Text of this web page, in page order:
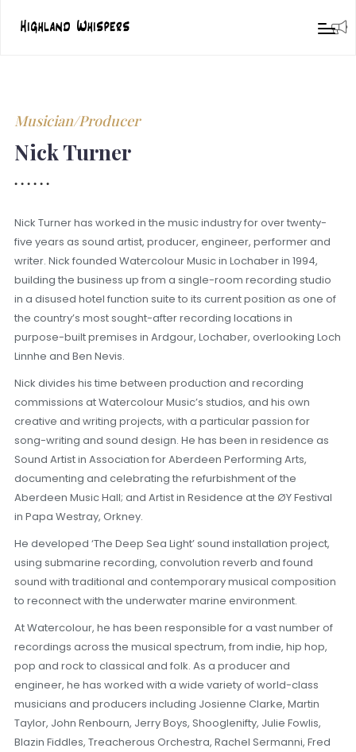
Musician/Producer
Nick Turner
Nick Turner has worked in the music industry for over twenty-
five years as sound artist, producer, engineer, performer and
writer. Nick founded Watercolour Music in Lochaber in 1994,
building the business up from a single-room recording studio
in a disused hotel function suite to its current position as one of
the country’s most sought-after recording locations in
purpose-built premises in Ardgour, Lochaber, overlooking Loch
Linnhe and Ben Nevis.
Nick divides his time between production and recording
commissions at Watercolour Music’s studios, and his own
creative and writing projects, with a particular passion for
song-writing and sound design. He has been in residence as
Sound Artist in Association for Aberdeen Performing Arts,
documenting and celebrating the refurbishment of the
Aberdeen Music Hall; and Artist in Residence at the ØY Festival
in Papa Westray, Orkney.
He developed ‘The Deep Sea Light’ sound installation project,
using submarine recording, convolution reverb and found
sound with traditional and contemporary musical composition
to reconnect with the underwater marine environment.
At Watercolour, he has been responsible for a vast number of
recordings across the musical spectrum, from indie, hip hop,
pop and rock to classical and folk. As a producer and
engineer, he has worked with a wide variety of world-class
musicians and producers including Josienne Clarke, Martin
Taylor, John Renbourn, Jerry Boys, Shooglenifty, Julie Fowlis,
Blazin Fiddles, Treacherous Orchestra, Rachel Sermanni, Fred